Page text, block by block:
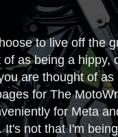
to live off the
as being a hippy,
are thought of
for The
for Meta
not that I'm